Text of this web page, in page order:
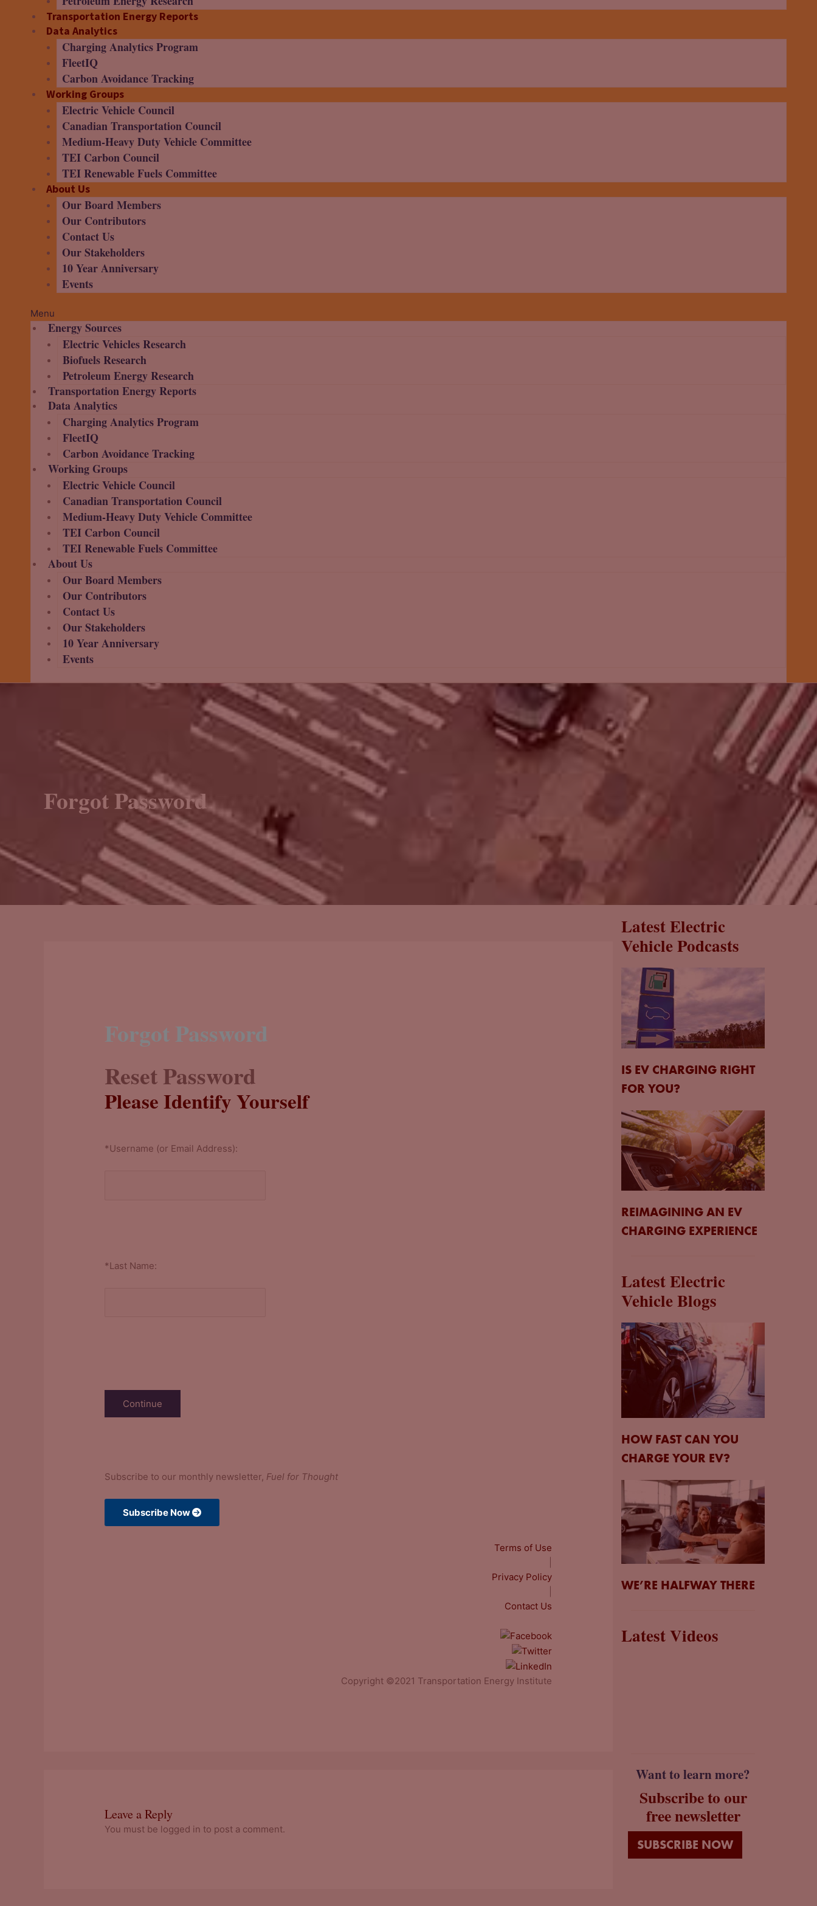
Transportation Energy Reports
Data Analytics
Charging Analytics Program
FleetIQ
Carbon Avoidance Tracking
Working Groups
Electric Vehicle Council
Canadian Transportation Council
Medium-Heavy Duty Vehicle Committee
TEI Carbon Council
TEI Renewable Fuels Committee
About Us
Our Board Members
Our Contributors
Contact Us
Our Stakeholders
10 Year Anniversary
Events
Menu
Energy Sources
Electric Vehicles Research
Biofuels Research
Petroleum Energy Research
Transportation Energy Reports
Data Analytics
Charging Analytics Program
FleetIQ
Carbon Avoidance Tracking
Working Groups
Electric Vehicle Council
Canadian Transportation Council
Medium-Heavy Duty Vehicle Committee
TEI Carbon Council
TEI Renewable Fuels Committee
About Us
Our Board Members
Our Contributors
Contact Us
Our Stakeholders
10 Year Anniversary
Events
Forgot Password
Forgot Password
Reset Password
Please Identify Yourself
*Username (or Email Address):
*Last Name:
Subscribe to our monthly newsletter, Fuel for Thought
Subscribe Now
Terms of Use
Privacy Policy
Contact Us
Copyright ©2021 Transportation Energy Institute
Leave a Reply
You must be logged in to post a comment.
Latest Electric
Vehicle Podcasts
IS EV CHARGING RIGHT
FOR YOU?
REIMAGINING AN EV
CHARGING EXPERIENCE
Latest Electric
Vehicle Blogs
HOW FAST CAN YOU
CHARGE YOUR EV?
WE’RE HALFWAY THERE
Latest Videos
Want to learn more?
Subscribe to our
free newsletter
SUBSCRIBE NOW